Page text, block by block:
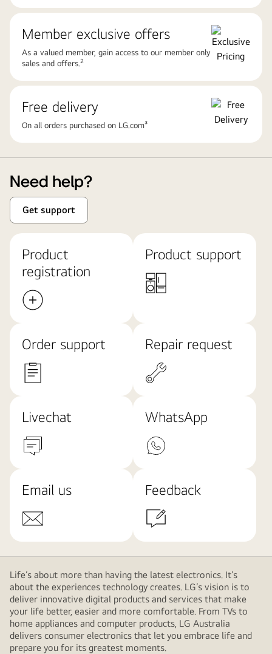
Member exclusive offers
As a valued member, gain access to our member only
sales and offers. 2
Free delivery
On all orders purchased on LG.com³
Need help?
Get support
Product
registration
Product support
Order support Repair request
Livechat WhatsApp
Email us Feedback
Life’s about more than having the latest electronics. It’s
about the experiences technology creates. LG’s vision is to
deliver innovative digital products and services that make
your life better, easier and more comfortable. From TVs to
home appliances and computer products, LG Australia
delivers consumer electronics that let you embrace life and
prepare you for its greatest moments.